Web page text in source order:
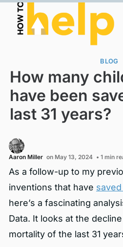
BLOG
How many
have been
last 31 years?
Aaron Miller on May 13, 2024 • 1 min
As a follow-up to my
inventions that have
here’s a fascinating
Data. It looks at the
mortality of the last 31